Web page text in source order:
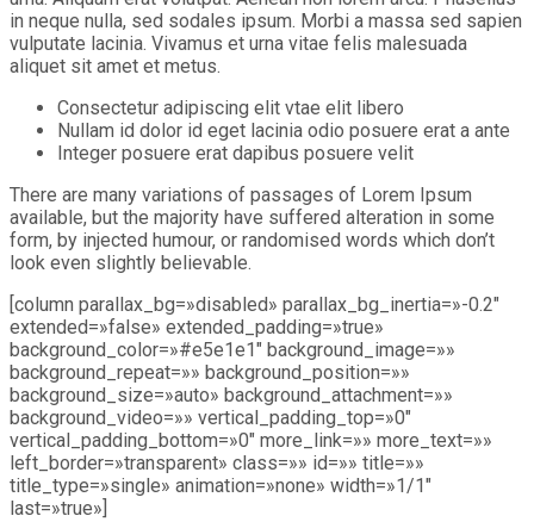
in neque nulla, sed sodales ipsum. Morbi a massa sed sapien
vulputate lacinia. Vivamus et urna vitae felis malesuada
aliquet sit amet et metus.
Consectetur adipiscing elit vtae elit libero
Nullam id dolor id eget lacinia odio posuere erat a ante
Integer posuere erat dapibus posuere velit
There are many variations of passages of Lorem Ipsum
available, but the majority have suffered alteration in some
form, by injected humour, or randomised words which don’t
look even slightly believable.
[column parallax_bg=»disabled» parallax_bg_inertia=»-0.2″
extended=»false» extended_padding=»true»
background_color=»#e5e1e1″ background_image=»»
background_repeat=»» background_position=»»
background_size=»auto» background_attachment=»»
background_video=»» vertical_padding_top=»0″
vertical_padding_bottom=»0″ more_link=»» more_text=»»
left_border=»transparent» class=»» id=»» title=»»
title_type=»single» animation=»none» width=»1/1″
last=»true»]